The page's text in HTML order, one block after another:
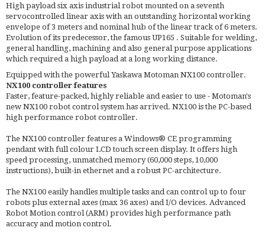
High payload six axis industrial robot mounted on a seventh
servocontrolled linear axis with an outstanding horizontal working
envelope of 3 meters and nominal hub of the linear track of 6 meters.
Evolution of its predecessor, the famous UP165 . Suitable for welding,
general handling, machining and also general purpose applications
which required a high payload at a long working distance.
Equipped with the powerful Yaskawa Motoman NX100 controller.
NX100 controller features
Faster, feature-packed, highly reliable and easier to use - Motoman's
new NX100 robot control system has arrived. NX100 is the PC-based
high performance robot controller.
The NX100 controller features a Windows® CE programming
pendant with full colour LCD touch screen display. It offers high
speed processing, unmatched memory (60,000 steps, 10,000
instructions), built-in ethernet and a robust PC-architecture.
The NX100 easily handles multiple tasks and can control up to four
robots plus external axes (max 36 axes) and I/O devices. Advanced
Robot Motion control (ARM) provides high performance path
accuracy and motion control.